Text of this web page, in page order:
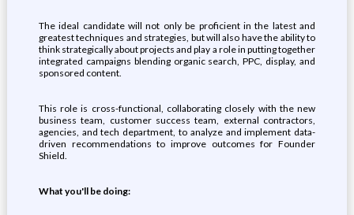
The ideal candidate will not only be proficient in the latest and
greatest techniques and strategies, but will also have the ability to
think strategically about projects and play a role in putting together
integrated campaigns blending organic search, PPC, display, and
sponsored content.
This role is cross-functional, collaborating closely with the new
business team, customer success team, external contractors,
agencies, and tech department, to analyze and implement data-
driven recommendations to improve outcomes for Founder
Shield.
What you'll be doing: